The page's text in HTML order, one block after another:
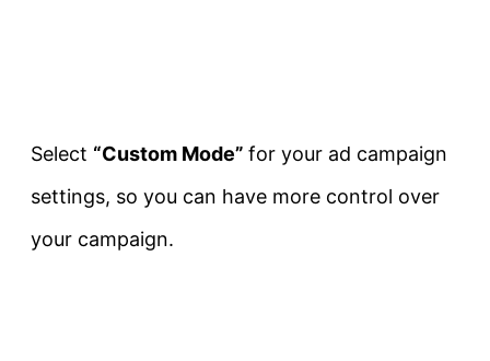
Select “Custom Mode” for your ad campaign
settings, so you can have more control over
your campaign.